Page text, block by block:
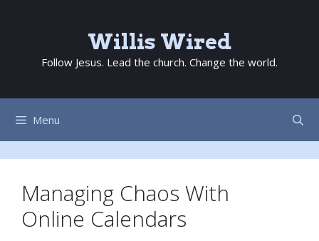
content
Willis Wired
Follow Jesus. Lead the church. Change the world.
Menu
Managing Chaos With
Online Calendars